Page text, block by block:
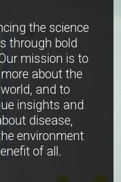
the science
through bold
mission is to
about the
and to
insights and
disease,
environment
of all.